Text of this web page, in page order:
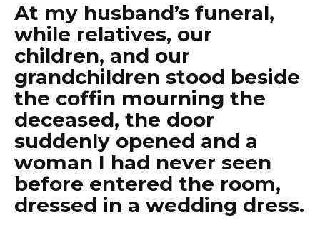
At my husband’s funeral,
while relatives, our
children, and our
grandchildren stood beside
the coffin mourning the
deceased, the door
suddenly opened and a
woman I had never seen
before entered the room,
dressed in a wedding dress.